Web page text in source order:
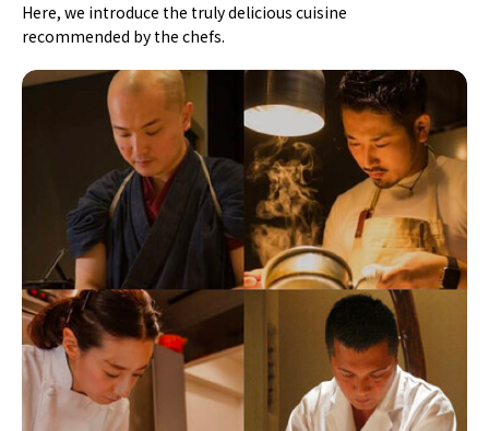
Here, we introduce the truly delicious cuisine
recommended by the chefs.